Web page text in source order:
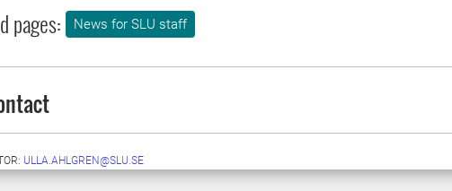
pages: News for SLU staff
ULLA.AHLGREN@SLU.SE